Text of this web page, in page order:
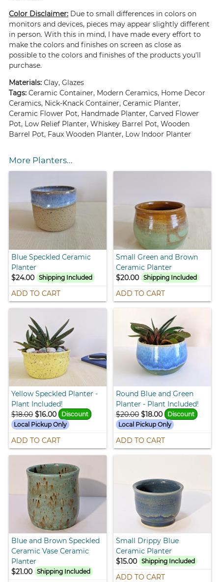
Color Disclaimer: Due to small differences in colors on
monitors and devices, pieces may appear slightly different
in person. With this in mind, I have made every effort to
make the colors and finishes on screen as close as
possible to the colors and finishes of the products you'll
purchase.
Materials:Clay, Glazes
Tags:Ceramic Container, Modern Ceramics, Home Decor
Ceramics, Nick-Knack Container, Ceramic Planter,
Ceramic Flower Pot, Handmade Planter, Carved Flower
Pot, Low Relief Planter, Whiskey Barrel Pot, Wooden
Barrel Pot, Faux Wooden Planter, Low Indoor Planter
More Planters...
Blue Speckled Ceramic
Planter
$24.00
Shipping Included
ADD TO CART
Small Green and Brown
Ceramic Planter
$20.00 Shipping Included
ADD TO CART
Yellow Speckled Planter -
Plant Included!
$18.00 $16.00
Discount
Local Pickup Only
ADD TO CART
Round Blue and Green
Planter - Plant Included!
$20.00 $18.00
Discount
Local Pickup Only
ADD TO CART
Blue and Brown Speckled
Ceramic Vase Ceramic
Planter
$21.00
Shipping Included
Small Drippy Blue
Ceramic Planter
$15.00 Shipping Included
ADD TO CART